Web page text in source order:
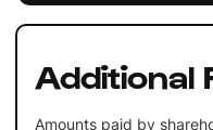
Additional
Amounts paid by